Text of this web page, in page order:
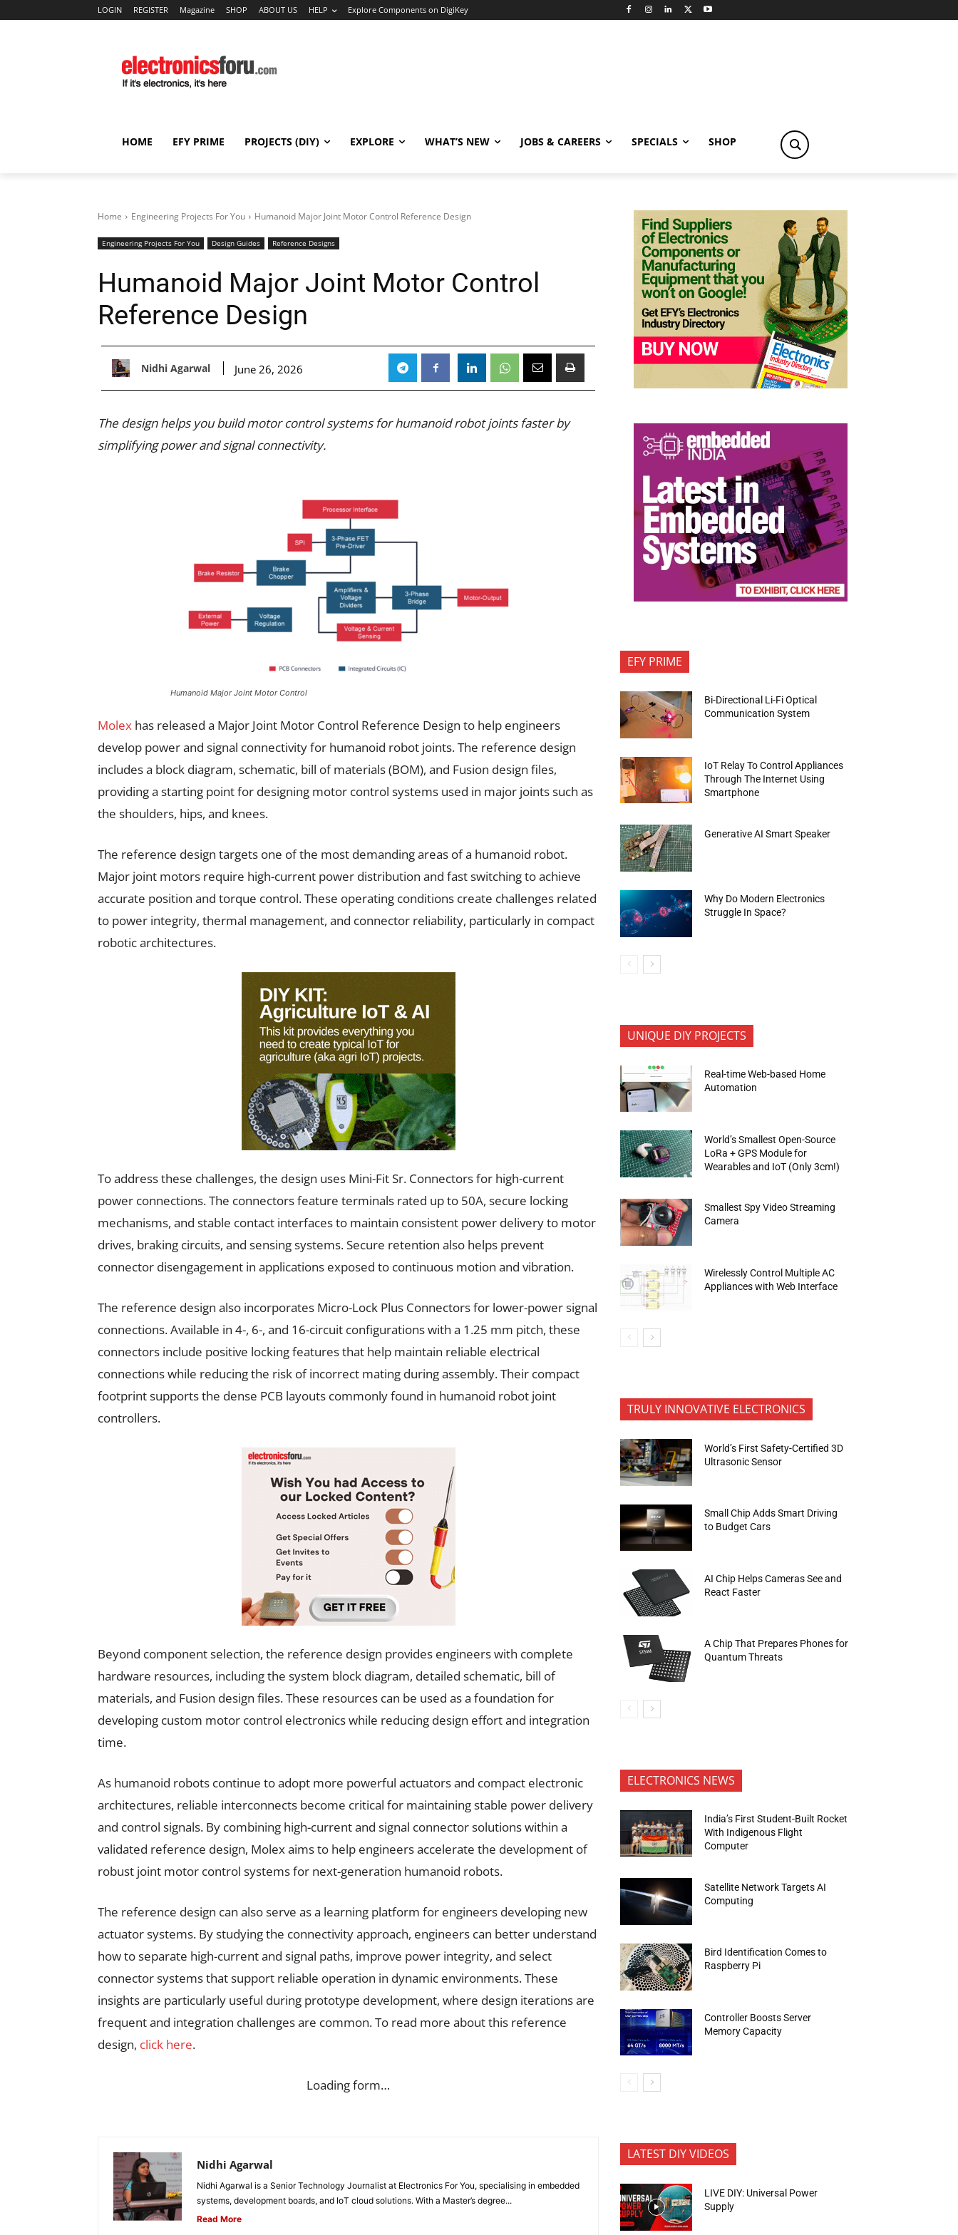
LOGIN REGISTER Magazine SHOP ABOUT US HELP Explore Components on DigiKey
HOME EFY PRIME PROJECTS (DIY) EXPLORE WHAT’S NEW JOBS & CAREERS SPECIALS SHOP
Home Engineering Projects For You Humanoid Major Joint Motor Control Reference Design
Engineering Projects For You Design Guides Reference Designs
Humanoid Major Joint Motor Control
Reference Design
Nidhi Agarwal June 26, 2026
The design helps you build motor control systems for humanoid robot joints faster by
simplifying power and signal connectivity.
Humanoid Major Joint Motor Control
Molex has released a Major Joint Motor Control Reference Design to help engineers
develop power and signal connectivity for humanoid robot joints. The reference design
includes a block diagram, schematic, bill of materials (BOM), and Fusion design files,
providing a starting point for designing motor control systems used in major joints such as
the shoulders, hips, and knees.
The reference design targets one of the most demanding areas of a humanoid robot.
Major joint motors require high-current power distribution and fast switching to achieve
accurate position and torque control. These operating conditions create challenges related
to power integrity, thermal management, and connector reliability, particularly in compact
robotic architectures.
To address these challenges, the design uses Mini-Fit Sr. Connectors for high-current
power connections. The connectors feature terminals rated up to 50A, secure locking
mechanisms, and stable contact interfaces to maintain consistent power delivery to motor
drives, braking circuits, and sensing systems. Secure retention also helps prevent
connector disengagement in applications exposed to continuous motion and vibration.
The reference design also incorporates Micro-Lock Plus Connectors for lower-power signal
connections. Available in 4-, 6-, and 16-circuit configurations with a 1.25 mm pitch, these
connectors include positive locking features that help maintain reliable electrical
connections while reducing the risk of incorrect mating during assembly. Their compact
footprint supports the dense PCB layouts commonly found in humanoid robot joint
controllers.
Beyond component selection, the reference design provides engineers with complete
hardware resources, including the system block diagram, detailed schematic, bill of
materials, and Fusion design files. These resources can be used as a foundation for
developing custom motor control electronics while reducing design effort and integration
time.
As humanoid robots continue to adopt more powerful actuators and compact electronic
architectures, reliable interconnects become critical for maintaining stable power delivery
and control signals. By combining high-current and signal connector solutions within a
validated reference design, Molex aims to help engineers accelerate the development of
robust joint motor control systems for next-generation humanoid robots.
The reference design can also serve as a learning platform for engineers developing new
actuator systems. By studying the connectivity approach, engineers can better understand
how to separate high-current and signal paths, improve power integrity, and select
connector systems that support reliable operation in dynamic environments. These
insights are particularly useful during prototype development, where design iterations are
frequent and integration challenges are common. To read more about this reference
design, click here.
Loading form…
Nidhi Agarwal
Nidhi Agarwal is a Senior Technology Journalist at Electronics For You, specialising in embedded
systems, development boards, and IoT cloud solutions. With a Master’s degree...
Read More
EFY PRIME
Bi-Directional Li-Fi Optical
Communication System
IoT Relay To Control Appliances
Through The Internet Using
Smartphone
Generative AI Smart Speaker
Why Do Modern Electronics
Struggle In Space?
UNIQUE DIY PROJECTS
Real-time Web-based Home
Automation
World’s Smallest Open-Source
LoRa + GPS Module for
Wearables and IoT (Only 3cm!)
Smallest Spy Video Streaming
Camera
Wirelessly Control Multiple AC
Appliances with Web Interface
TRULY INNOVATIVE ELECTRONICS
World’s First Safety-Certified 3D
Ultrasonic Sensor
Small Chip Adds Smart Driving
to Budget Cars
AI Chip Helps Cameras See and
React Faster
A Chip That Prepares Phones for
Quantum Threats
ELECTRONICS NEWS
India’s First Student-Built Rocket
With Indigenous Flight
Computer
Satellite Network Targets AI
Computing
Bird Identification Comes to
Raspberry Pi
Controller Boosts Server
Memory Capacity
LATEST DIY VIDEOS
LIVE DIY: Universal Power
Supply